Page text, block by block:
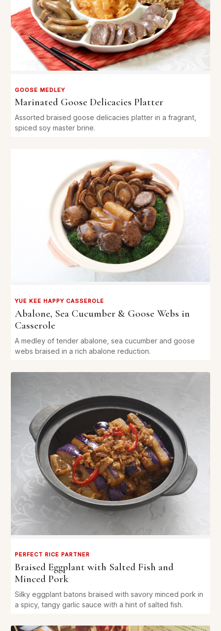
GOOSE MEDLEY
Marinated Goose Delicacies Platter
Assorted braised goose delicacies platter in a fragrant,
spiced soy master brine.
YUE KEE HAPPY CASSEROLE
Abalone, Sea Cucumber & Goose Webs in
Casserole
A medley of tender abalone, sea cucumber and goose
webs braised in a rich abalone reduction.
PERFECT RICE PARTNER
Braised Eggplant with Salted Fish and
Minced Pork
Silky eggplant batons braised with savory minced pork in
a spicy, tangy garlic sauce with a hint of salted fish.